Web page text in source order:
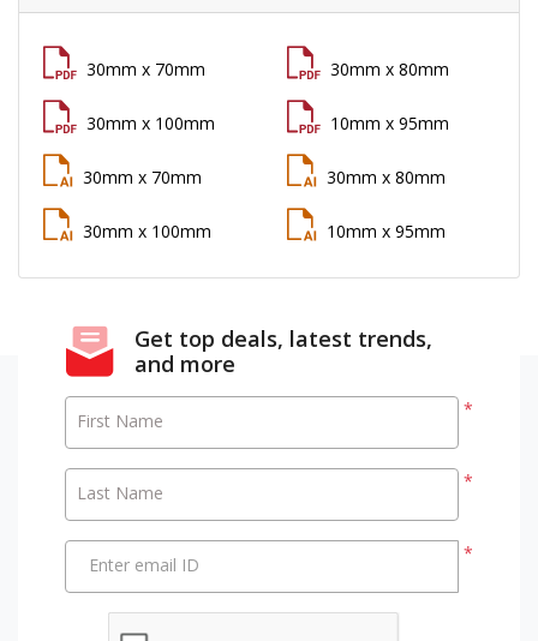
30mm x 70mm 30mm x 80mm
30mm x 100mm 10mm x 95mm
30mm x 70mm 30mm x 80mm
30mm x 100mm 10mm x 95mm
Get top deals, latest trends,
and more
*
First Name
*
Last Name
*
Enter email ID